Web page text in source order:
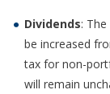
Dividends:
be increased
tax for non-
will remain